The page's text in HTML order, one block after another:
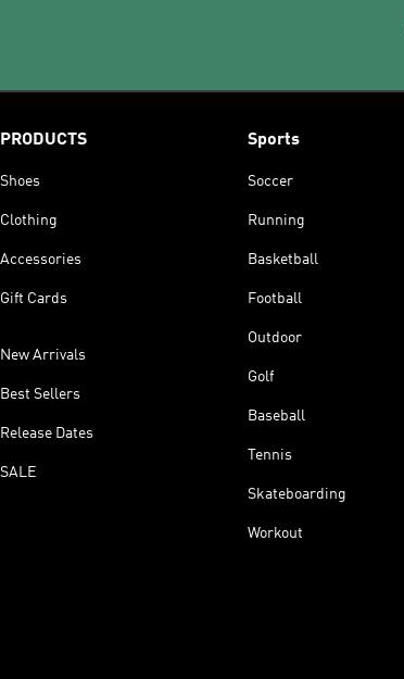
PRODUCTS
Shoes
Clothing
Accessories
Gift Cards
New Arrivals
Best Sellers
Release Dates
SALE
Sports
Soccer
Running
Basketball
Football
Outdoor
Golf
Baseball
Tennis
Skateboarding
Workout